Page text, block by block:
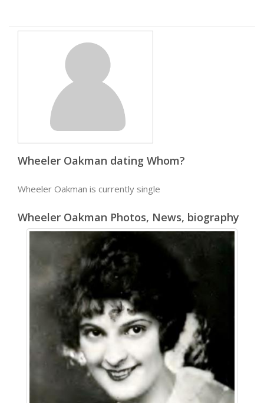
Wheeler Oakman dating Whom?
Wheeler Oakman is currently single
Wheeler Oakman Photos, News, biography